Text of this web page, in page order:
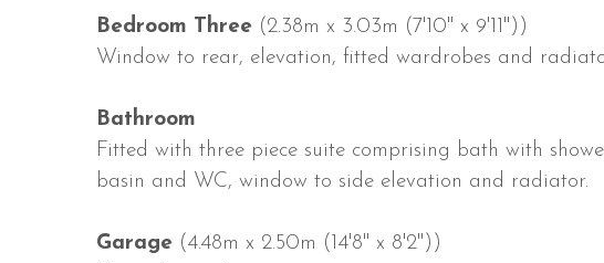
Bedroom Three (2.38m x 3.03m (7'10" x 9'11"))
Window to rear, elevation, fitted wardrobes and
Bathroom
Fitted with three piece suite comprising bath with
basin and WC, window to side elevation and radiator.
Garage (4.48m x 2.50m (14'8" x 8'2"))